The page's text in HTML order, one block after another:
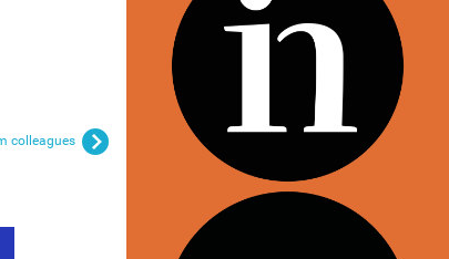
colleagues